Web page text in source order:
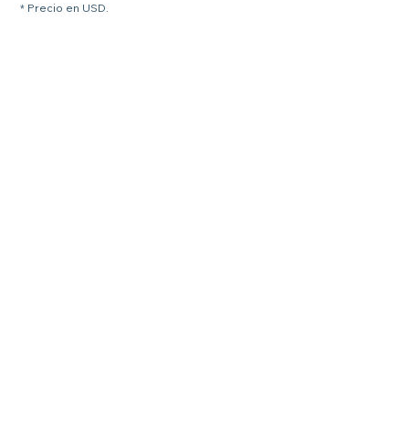
* Precio en USD.